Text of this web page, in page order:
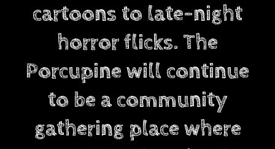
cartoons to late-night
horror flicks. The
Porcupine will continue
to be a community
gathering place where